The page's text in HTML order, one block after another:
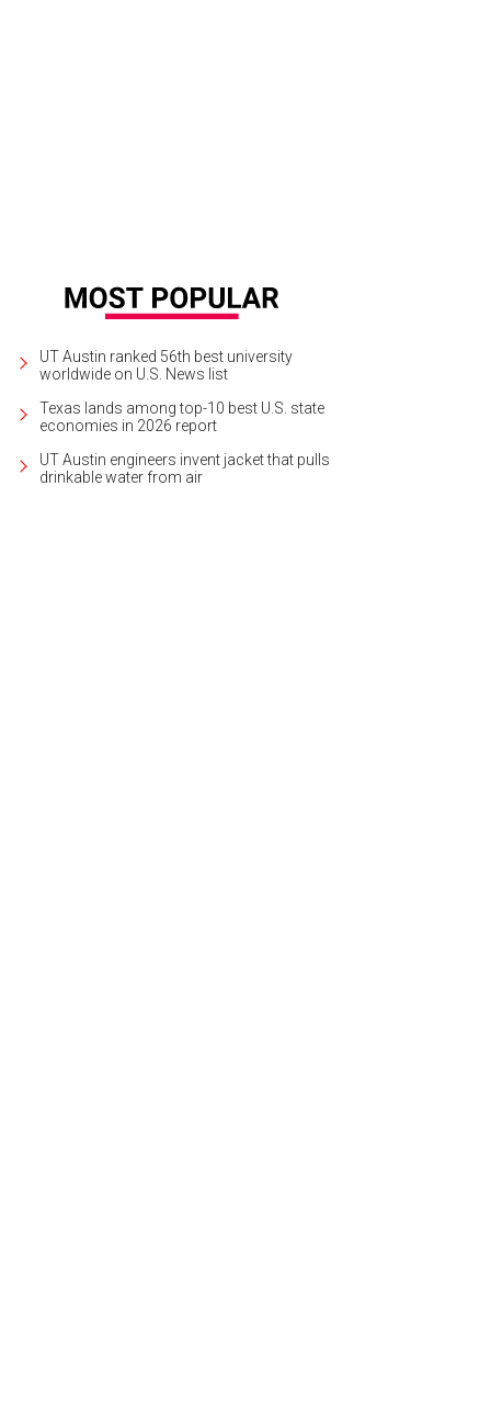
UT Austin ranked 56th best university
worldwide on U.S. News list
Texas lands among top-10 best U.S. state
economies in 2026 report
UT Austin engineers invent jacket that pulls
drinkable water from air